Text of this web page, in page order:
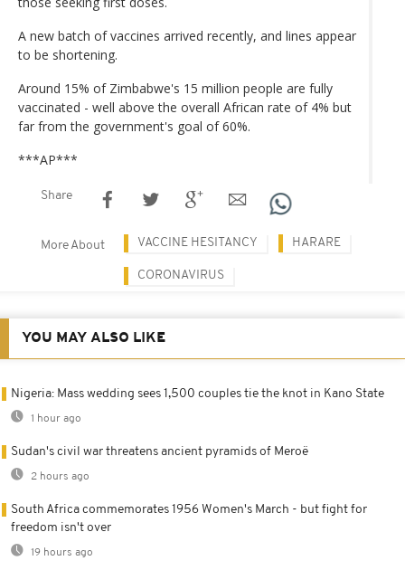
A new batch of vaccines arrived recently, and lines appear
to be shortening.
Around 15% of Zimbabwe's 15 million people are fully
vaccinated - well above the overall African rate of 4% but
far from the government's goal of 60%.
***AP***
Share
More About VACCINE HESITANCY HARARE
CORONAVIRUS
YOU MAY ALSO LIKE
Nigeria: Mass wedding sees 1,500 couples tie the knot in Kano State
1 hour ago
Sudan's civil war threatens ancient pyramids of Meroë
2 hours ago
South Africa commemorates 1956 Women's March - but fight for
freedom isn't over
19 hours ago